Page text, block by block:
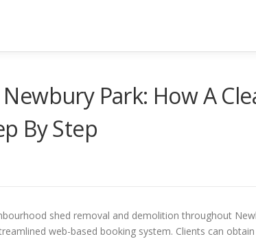
Park: How A
By Step
shed removal and demolition throughout
web-based booking system. Clients can